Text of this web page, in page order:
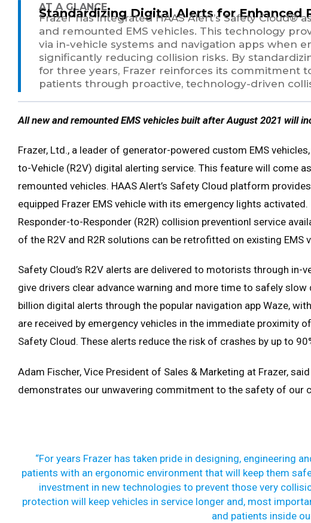
AT A GLANCE
Standardizing Digital Alerts for Enhanced
Frazer has integrated HAAS Alert’s Safety Cloud®
and remounted EMS vehicles. This technology
via in-vehicle systems and navigation apps when
significantly reducing collision risks. By
for three years, Frazer reinforces its commitment
patients through proactive, technology-driven
All new and remounted EMS vehicles built after August 2021 will
Frazer, Ltd., a leader of generator-powered custom EMS
to-Vehicle (R2V) digital alerting service. This feature will come
remounted vehicles. HAAS Alert’s Safety Cloud platform
equipped Frazer EMS vehicle with its emergency lights
Responder-to-Responder (R2R) collision preventionl service
of the R2V and R2R solutions can be retrofitted on existing EMS
Safety Cloud’s R2V alerts are delivered to motorists through
give drivers clear advance warning and more time to safely slow
billion digital alerts through the popular navigation app Waze,
are received by emergency vehicles in the immediate proximity
Safety Cloud. These alerts reduce the risk of crashes by up to
Adam Fischer, Vice President of Sales & Marketing at Frazer,
demonstrates our unwavering commitment to the safety of our
“For years Frazer has taken pride in designing, engineering
patients with an ergonomic environment that will keep them
investment in new technologies to prevent those very
protection will keep vehicles in service longer and, most
and patients inside